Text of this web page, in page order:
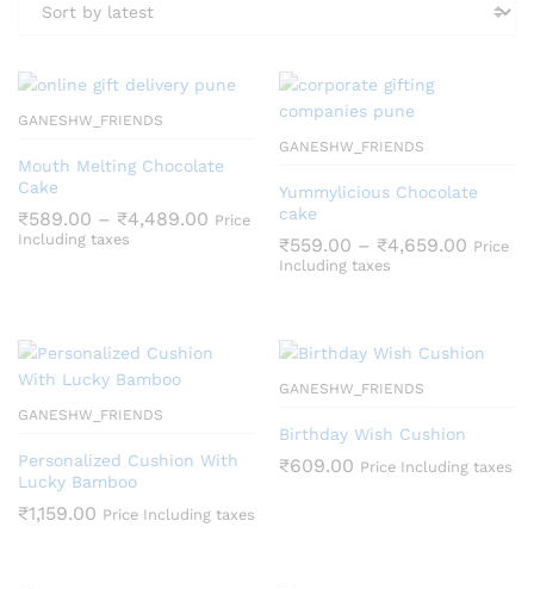
GANESHW_FRIENDS
Mouth Melting Chocolate
Cake
₹589.00 – ₹4,489.00 Price
₹589.00
through
Price
Including taxes
GANESHW_FRIENDS
Yummylicious Chocolate
cake
₹559.00 – ₹4,659.00 Price
Price
Including taxes
GANESHW_FRIENDS
Personalized Cushion With
Lucky Bamboo
₹1,159.00 Price Including taxes
GANESHW_FRIENDS
Birthday Wish Cushion
₹609.00 Price Including taxes